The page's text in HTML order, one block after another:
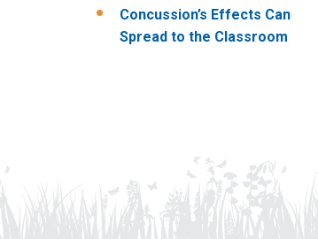
Concussion’s Effects Can
Spread to the Classroom